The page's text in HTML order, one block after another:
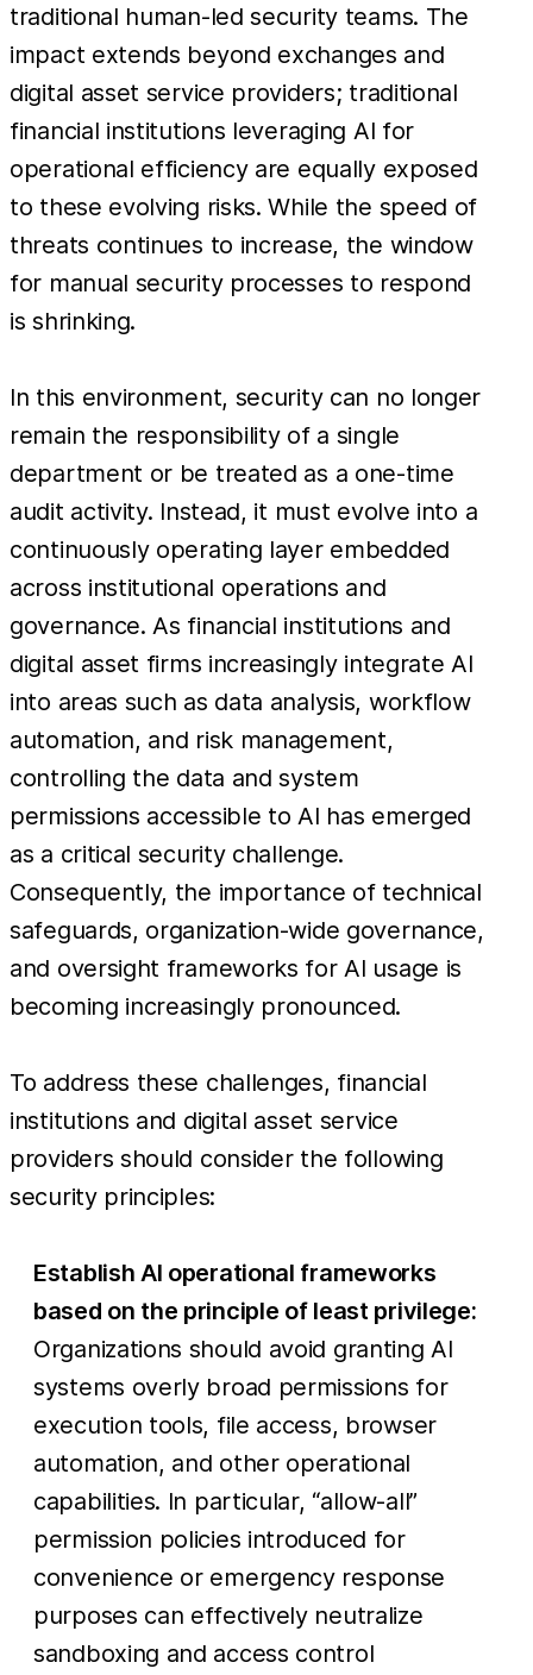
traditional human-led security teams. The
impact extends beyond exchanges and
digital asset service providers; traditional
financial institutions leveraging AI for
operational efficiency are equally exposed
to these evolving risks. While the speed of
threats continues to increase, the window
for manual security processes to respond
is shrinking.
In this environment, security can no longer
remain the responsibility of a single
department or be treated as a one-time
audit activity. Instead, it must evolve into a
continuously operating layer embedded
across institutional operations and
governance. As financial institutions and
digital asset firms increasingly integrate AI
into areas such as data analysis, workflow
automation, and risk management,
controlling the data and system
permissions accessible to AI has emerged
as a critical security challenge.
Consequently, the importance of technical
safeguards, organization-wide governance,
and oversight frameworks for AI usage is
becoming increasingly pronounced.
To address these challenges, financial
institutions and digital asset service
providers should consider the following
security principles:
Establish AI operational frameworks
based on the principle of least privilege:
Organizations should avoid granting AI
systems overly broad permissions for
execution tools, file access, browser
automation, and other operational
capabilities. In particular, “allow-all”
permission policies introduced for
convenience or emergency response
purposes can effectively neutralize
sandboxing and access control